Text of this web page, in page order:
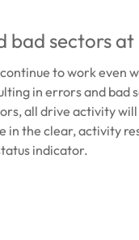
bad sectors
to work even
in errors and bad
all drive activity will
in the clear, activity
indicator.